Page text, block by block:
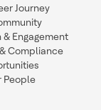
Journey
Engagement
Compliance
People